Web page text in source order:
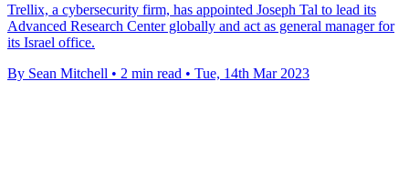
Trellix, a cybersecurity firm, has appointed Joseph Tal to lead its
Advanced Research Center globally and act as general manager for
its Israel office.
By Sean Mitchell • 2 min read • Tue, 14th Mar 2023